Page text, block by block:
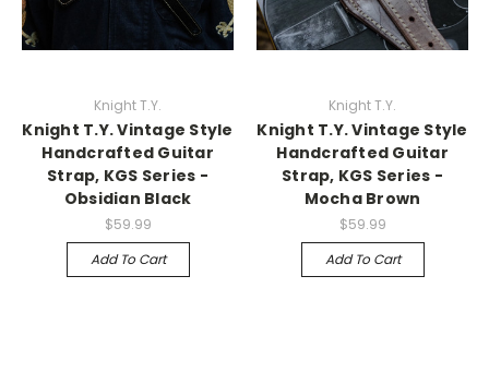
Knight T.Y.
Knight T.Y. Vintage Style
Handcrafted Guitar
Strap, KGS Series -
Obsidian Black
$59.99
Add To Cart
Knight T.Y.
Knight T.Y. Vintage Style
Handcrafted Guitar
Strap, KGS Series -
Mocha Brown
$59.99
Add To Cart